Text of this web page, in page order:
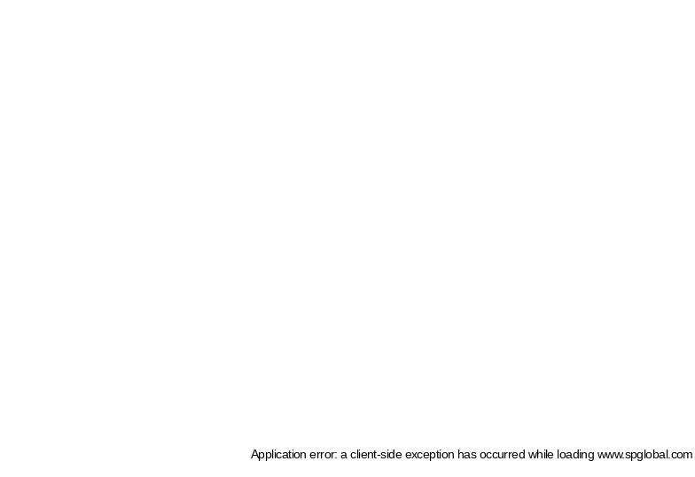
Application error: a client-side exception has occurred while loading www.spglobal.com